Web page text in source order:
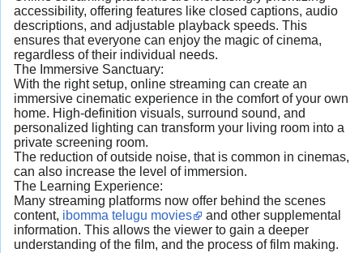
accessibility, offering features like closed captions, audio
descriptions, and adjustable playback speeds. This
ensures that everyone can enjoy the magic of cinema,
regardless of their individual needs.
The Immersive Sanctuary:
With the right setup, online streaming can create an
immersive cinematic experience in the comfort of your own
home. High-definition visuals, surround sound, and
personalized lighting can transform your living room into a
private screening room.
The reduction of outside noise, that is common in cinemas,
can also increase the level of immersion.
The Learning Experience:
Many streaming platforms now offer behind the scenes
content, ibomma telugu movies
and other supplemental
information. This allows the viewer to gain a deeper
understanding of the film, and the process of film making.